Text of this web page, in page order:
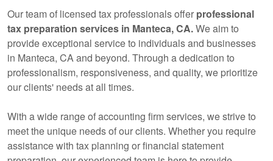
Our team of licensed tax professionals offer professional
tax preparation services in Manteca, CA.We aim to
provide exceptional service to individuals and businesses
in Manteca, CA and beyond. Through a dedication to
professionalism, responsiveness, and quality, we prioritize
our clients' needs at all times.
With a wide range ofaccounting firm services, we strive to
meet the unique needs of our clients. Whether you require
assistance with tax planning or financial statement